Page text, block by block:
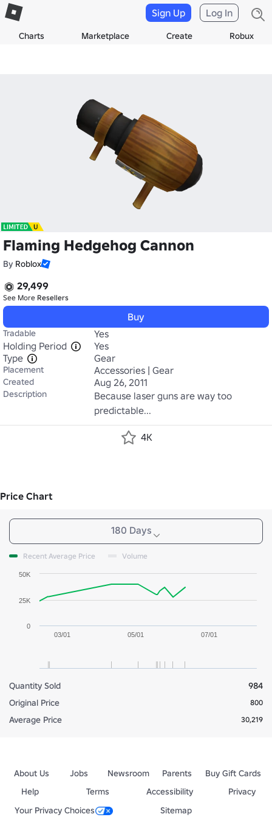
Charts Marketplace Create Robux
Sign Up Log In
Flaming Hedgehog Cannon
By Roblox
29,499
See More Resellers
Buy
Tradable
Yes
Holding Period
Yes
Type
Gear
Placement Accessories | Gear
Created Aug 26, 2011
Description
Because laser guns are way too
predictable...
4K
Price Chart
180 Days
Recent Average Price Volume
03/01 05/01 07/01
0
25K
50K
Quantity Sold
984
Original Price
800
Average Price 30,219
About Us Jobs Newsroom Parents
Buy Gift Cards
Help
Terms Accessibility
Privacy
Your Privacy Choices
Sitemap